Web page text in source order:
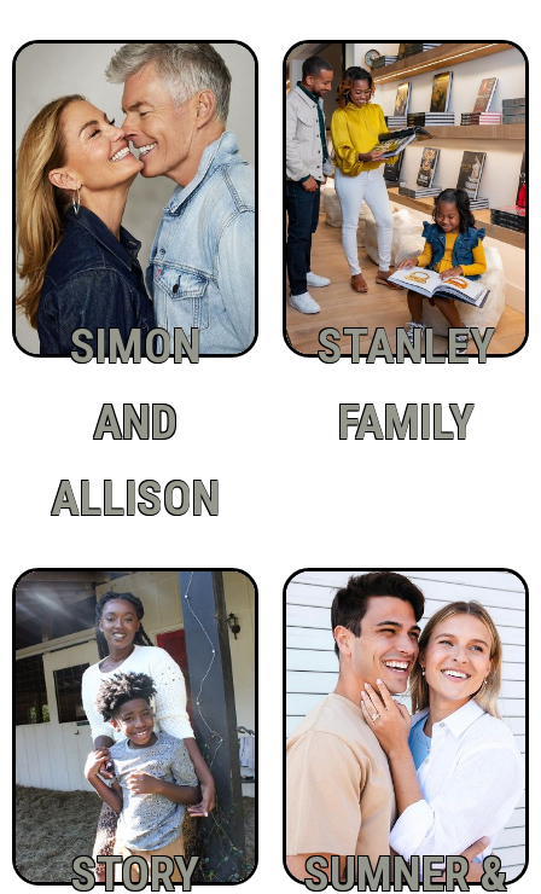
SIMON
AND
ALLISON
STANLEY
FAMILY
STORY
SUMNER &